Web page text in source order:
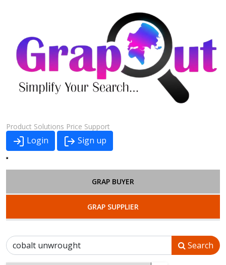
Product Solutions Price Support
Login Sign up
GRAP BUYER
GRAP SUPPLIER
Search